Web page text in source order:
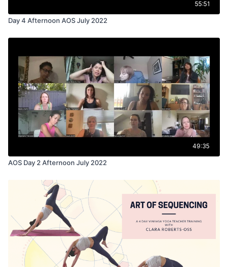
55:51
Day 4 Afternoon AOS July 2022
49:35
AOS Day 2 Afternoon July 2022